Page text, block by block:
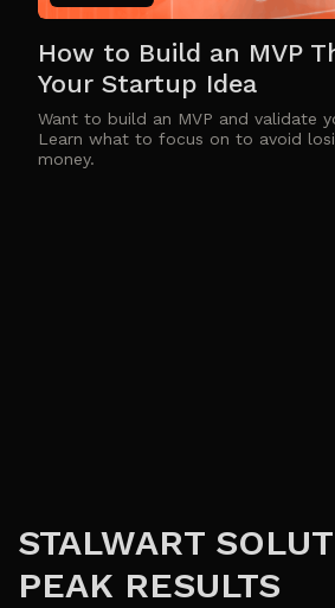
How to Build an MVP
Your Startup Idea
Want to build an MVP and validate
Learn what to focus on to avoid
money.
STALWART
PEAK RESULTS